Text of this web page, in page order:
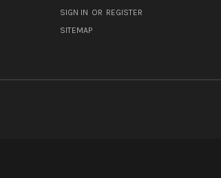
SIGN IN OR REGISTER
SITEMAP